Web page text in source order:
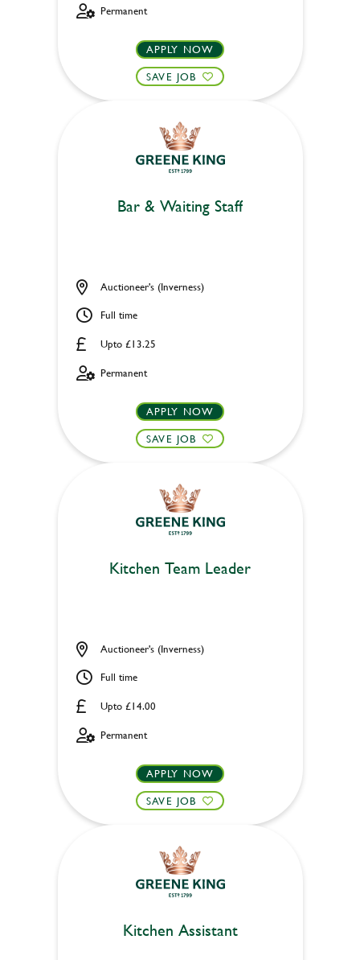
Permanent
APPLY NOW
SAVE JOB
Bar & Waiting Staff
Upto £13.25
Auctioneer's (Inverness)
Full time
Permanent
APPLY NOW
SAVE JOB
Kitchen Team Leader
Upto £14.00
Auctioneer's (Inverness)
Full time
Permanent
APPLY NOW
SAVE JOB
Kitchen Assistant